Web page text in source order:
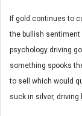
If gold continues to
the bullish sentiment
psychology driving
something spooks
to sell which would
suck in silver, driving